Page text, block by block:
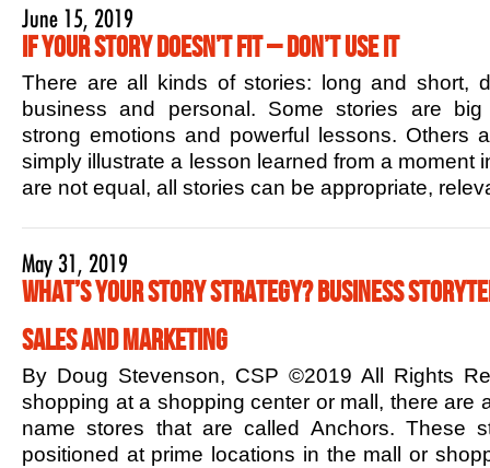
June 15, 2019
If Your Story Doesn’t Fit – Don’t Use it
There are all kinds of stories: long and short,
business and personal. Some stories are
strong emotions and powerful lessons. Others
simply illustrate a lesson learned from a moment
are not equal, all stories can be appropriate,
May 31, 2019
What’s Your Story Strategy? Business
Sales and Marketing
By Doug Stevenson, CSP ©2019 All Rights
shopping at a shopping center or mall, there are
name stores that are called Anchors. These
positioned at prime locations in the mall or